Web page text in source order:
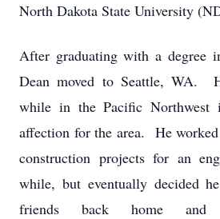
North Dakota State University
After graduating with a degree
Dean moved to Seattle, WA.
while in the Pacific
affection for the area. He
construction projects for an
while, but eventually decided
friends back home